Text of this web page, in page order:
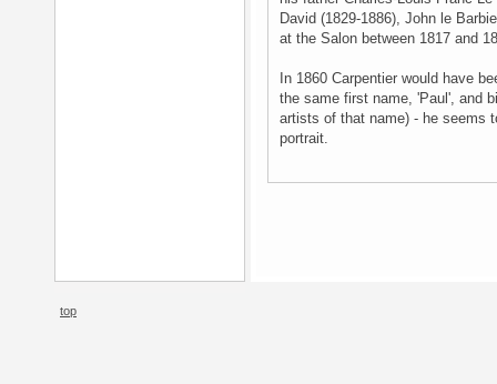
David (1829-1886), John le
at the Salon between 1817 and
In 1860 Carpentier would have
the same first name, 'Paul', and
artists of that name) - he seems
portrait.
top